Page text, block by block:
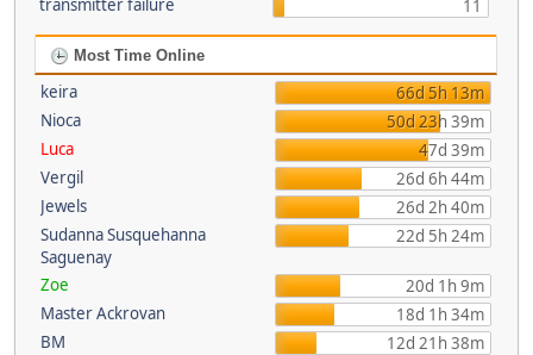
transmitter failure
11
Most Time Online
keira
66d 5h 13m
Nioca
50d 23h 39m
Luca
47d 39m
Vergil
26d 6h 44m
Jewels
26d 2h 40m
Sudanna Susquehanna
Saguenay
22d 5h 24m
Zoe
20d 1h 9m
Master Ackrovan
18d 1h 34m
BM
12d 21h 38m